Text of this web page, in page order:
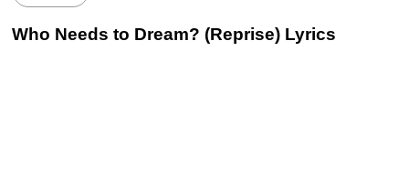
Who Needs to Dream? (Reprise) Lyrics